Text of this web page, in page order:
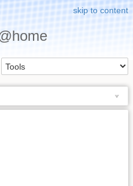
skip to content